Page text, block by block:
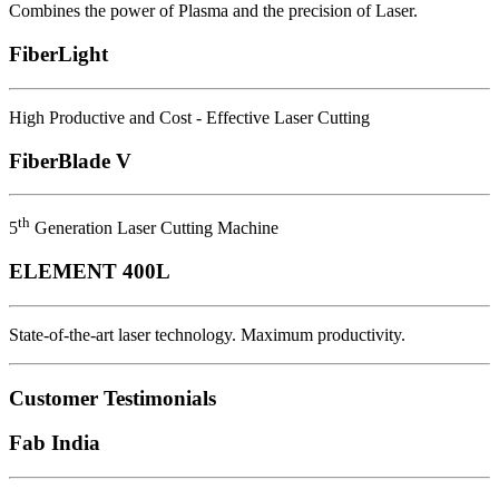
Combines the power of Plasma and the precision of Laser.
FiberLight
High Productive and Cost - Effective Laser Cutting
FiberBlade V
5th Generation Laser Cutting Machine
ELEMENT 400L
State-of-the-art laser technology. Maximum productivity.
Customer Testimonials
Fab India